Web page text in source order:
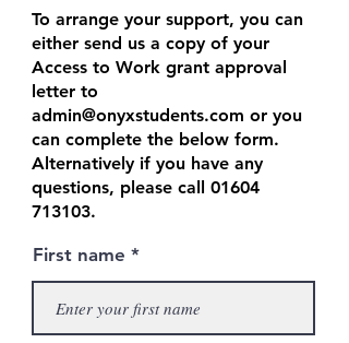
To arrange your support, you can
either send us a copy of your
Access to Work grant approval
letter to
admin@onyxstudents.com or you
can complete the below form.
Alternatively if you have any
questions, please call 01604
713103.
First name